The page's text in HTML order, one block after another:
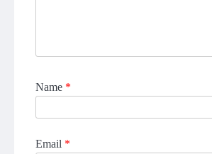
Name *
Email *